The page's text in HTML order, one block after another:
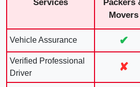
Services
Packers
Movers
Vehicle Assurance ✔
Verified Professional
Driver
✘